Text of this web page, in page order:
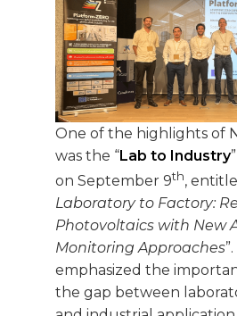
One of the highlights of
was the “Lab to Industry
on September 9th,
Laboratory to Factory:
Photovoltaics with New
Monitoring Approaches
emphasized the
the gap between